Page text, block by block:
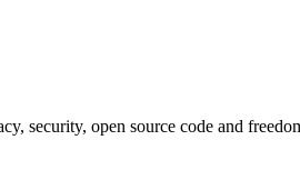
security, open source code and